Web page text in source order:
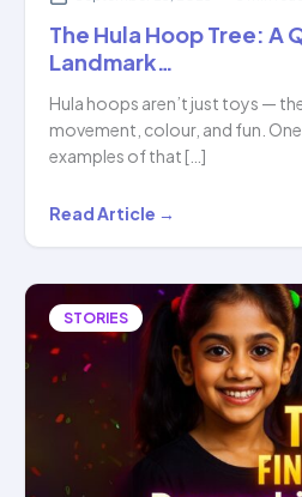
The Hula Hoop Tree: A
Landmark…
Hula hoops aren’t just toys —
movement, colour, and fun.
examples of that […]
The
Hula
Tree:
A
Quirky
Landmark…
Read Article →
STORIES